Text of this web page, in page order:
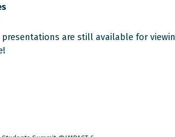
are still available for